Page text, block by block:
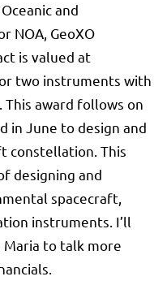
and
NOA, GeoXO
is valued at
two instruments with
award follows on
in June to design and
constellation. This
designing and
spacecraft,
instruments. I’ll
to talk more